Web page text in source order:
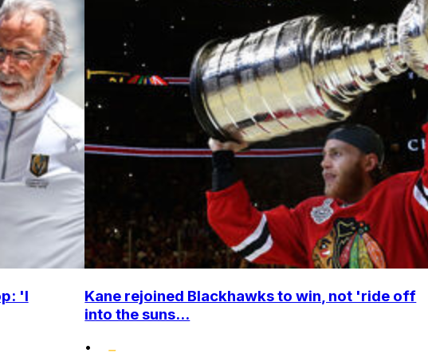
'I
Kane rejoined Blackhawks to win, not 'ride off
into the suns...
•